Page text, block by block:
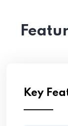
Key